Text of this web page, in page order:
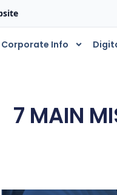
Corporate Info
7 MAIN